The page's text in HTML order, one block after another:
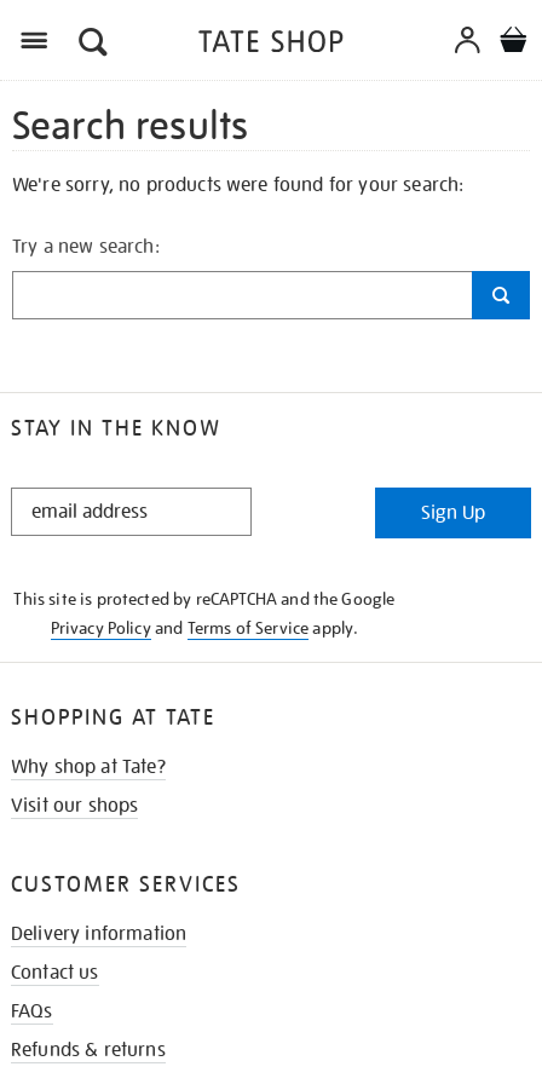
Search results
We're sorry, no products were found for your search:
Try a new search:
STAY IN THE KNOW
STAY
Sign Up
This site is protected by reCAPTCHA and the Google
Privacy Policyand Terms of Serviceapply.
SHOPPING AT TATE
Why shop at Tate?
Visit our shops
CUSTOMER SERVICES
Delivery information
Contact us
FAQs
Refunds & returns